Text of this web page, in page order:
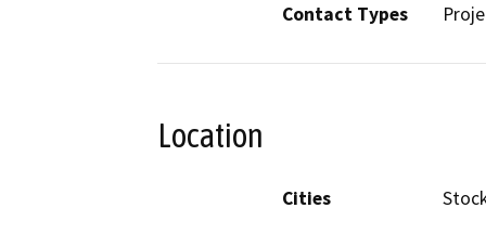
Contact Types
Location
Cities